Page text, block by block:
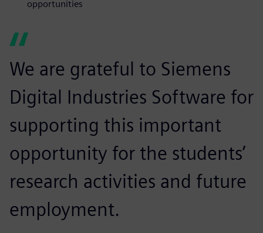
opportunities
We are grateful to Siemens
Digital Industries Software for
supporting this important
opportunity for the students’
research activities and future
employment.